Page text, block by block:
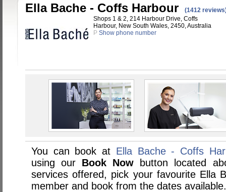
Ella Bache - Coffs Harbour
(1412
Shops 1 & 2, 214 Harbour Drive, Coffs
Harbour, New South Wales, 2450, Australia
P Show phone number
You can book at Ella Bache - Coffs
using our Book Now button located
services offered, pick your favourite Ella
member and book from the dates available.